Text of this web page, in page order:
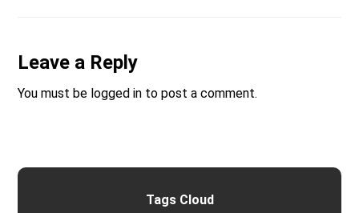
Leave a Reply
You must be logged in to post a comment.
Tags Cloud